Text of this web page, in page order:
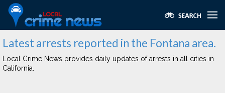
Latest arrests reported in the Fontana area.
Local Crime News provides daily updates of arrests in all cities in
California.